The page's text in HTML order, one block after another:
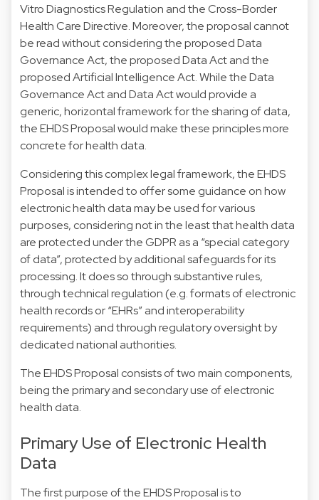
Vitro Diagnostics Regulation and theCross-Border
Health Care Directive. Moreover, the proposal cannot
be read without considering the proposedData
Governance Act, the proposedData Actand the
proposedArtificial Intelligence Act. While the Data
Governance Act and Data Act would provide a
generic, horizontal framework for the sharing of data,
the EHDS Proposal would make these principles more
concrete for health data.
Considering this complex legal framework, the EHDS
Proposal is intended to offer some guidance on how
electronic health data may be used for various
purposes, considering not in the least that health data
are protected under the GDPR as a “special category
of data”, protected by additional safeguards for its
processing. It does so through substantive rules,
through technical regulation (e.g. formats of electronic
health records or “EHRs” and interoperability
requirements) and through regulatory oversight by
dedicated national authorities.
The EHDS Proposal consists of two main components,
being the primary and secondary use of electronic
health data.
Primary Use of Electronic Health
Data
The first purpose of the EHDS Proposal is to